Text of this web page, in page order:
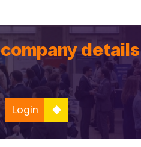
details
Login